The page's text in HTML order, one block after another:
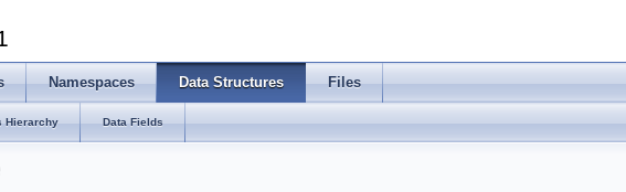
Namespaces Data Structures Files
Hierarchy Data Fields